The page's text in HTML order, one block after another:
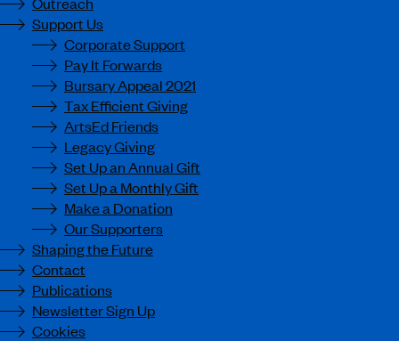
Support Us
Corporate Support
Pay It Forwards
Bursary Appeal 2021
Tax Efficient Giving
ArtsEd Friends
Legacy Giving
Set Up an Annual Gift
Set Up a Monthly Gift
Make a Donation
Our Supporters
Shaping the Future
Contact
Publications
Newsletter Sign Up
Cookies